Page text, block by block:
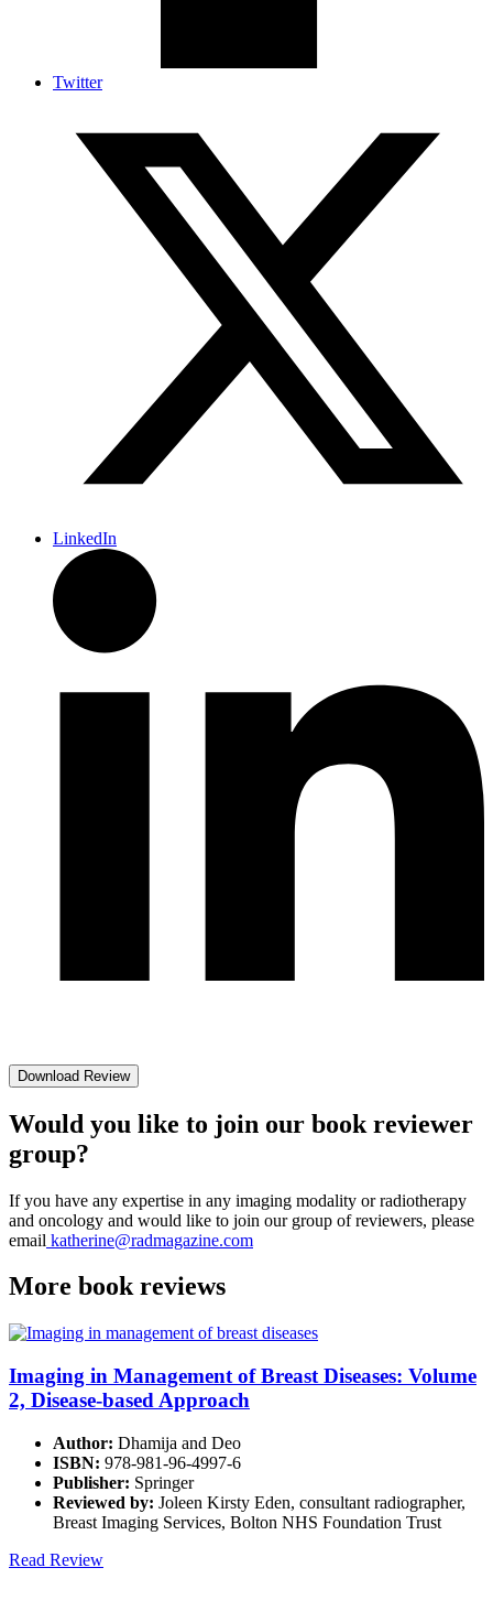
Twitter
LinkedIn
Download Review
Would you like to join our book reviewer
group?
If you have any expertise in any imaging modality or radiotherapy
and oncology and would like to join our group of reviewers, please
email katherine@radmagazine.com
More book reviews
Imaging in Management of Breast Diseases: Volume
2, Disease-based Approach
Author: Dhamija and Deo
ISBN: 978-981-96-4997-6
Publisher: Springer
Reviewed by: Joleen Kirsty Eden, consultant radiographer,
Breast Imaging Services, Bolton NHS Foundation Trust
Read Review